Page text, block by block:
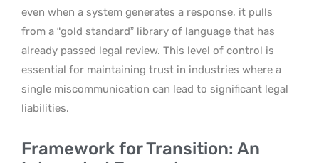
even when a system generates a response, it pulls
from a “gold standard” library of language that has
already passed legal review. This level of control is
essential for maintaining trust in industries where a
single miscommunication can lead to significant legal
liabilities.
Framework for Transition: An